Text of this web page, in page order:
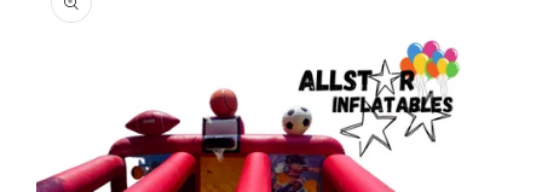
information